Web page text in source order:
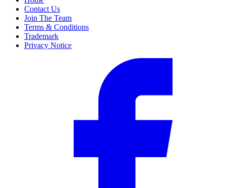
Contact Us
Join The Team
Terms & Conditions
Trademark
Privacy Notice